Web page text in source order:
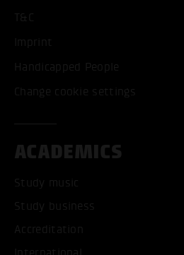
T&C
Imprint
Handicapped People
Change cookie settings
ACADEMICS
Study music
Study business
Accreditation